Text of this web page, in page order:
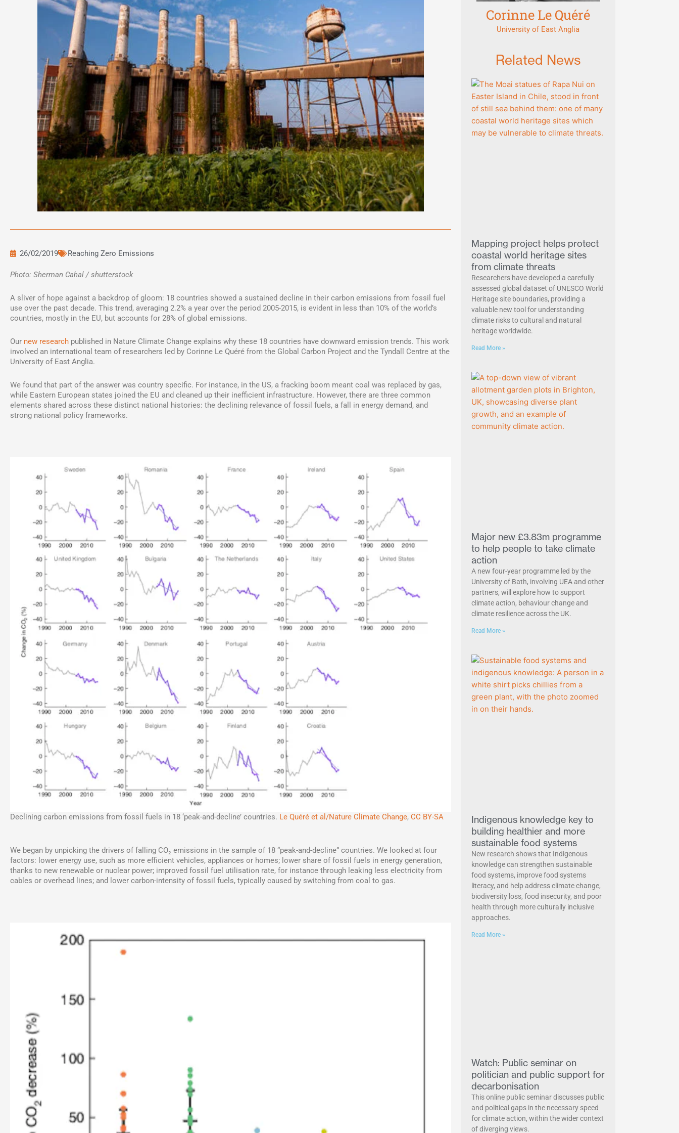
26/02/2019 Reaching Zero Emissions
Photo: Sherman Cahal / shutterstock
A sliver of hope against a backdrop of gloom: 18 countries showed a sustained decline in their carbon emissions from fossil fuel
use over the past decade. This trend, averaging 2.2% a year over the period 2005-2015, is evident in less than 10% of the world’s
countries, mostly in the EU, but accounts for 28% of global emissions.
Our new research published in Nature Climate Change explains why these 18 countries have downward emission trends. This work
involved an international team of researchers led by Corinne Le Quéré from the Global Carbon Project and the Tyndall Centre at the
University of East Anglia.
We found that part of the answer was country specific. For instance, in the US, a fracking boom meant coal was replaced by gas,
while Eastern European states joined the EU and cleaned up their inefficient infrastructure. However, there are three common
elements shared across these distinct national histories: the declining relevance of fossil fuels, a fall in energy demand, and
strong national policy frameworks.
Declining carbon emissions from fossil fuels in 18 ‘peak-and-decline’ countries. Le Quéré et al/Nature Climate Change, CC BY-SA
We began by unpicking the drivers of falling CO₂ emissions in the sample of 18 “peak-and-decline” countries. We looked at four
factors: lower energy use, such as more efficient vehicles, appliances or homes; lower share of fossil fuels in energy generation,
thanks to new renewable or nuclear power; improved fossil fuel utilisation rate, for instance through leaking less electricity from
cables or overhead lines; and lower carbon-intensity of fossil fuels, typically caused by switching from coal to gas.
Corinne Le Quéré
University of East Anglia
Related News
Mapping project helps protect
coastal world heritage sites
from climate threats
Researchers have developed a carefully
assessed global dataset of UNESCO World
Heritage site boundaries, providing a
valuable new tool for understanding
climate risks to cultural and natural
heritage worldwide.
Read More »
Major new £3.83m programme
to help people to take climate
action
A new four-year programme led by the
University of Bath, involving UEA and other
partners, will explore how to support
climate action, behaviour change and
climate resilience across the UK.
Read More »
Indigenous knowledge key to
building healthier and more
sustainable food systems
New research shows that Indigenous
knowledge can strengthen sustainable
food systems, improve food systems
literacy, and help address climate change,
biodiversity loss, food insecurity, and poor
health through more culturally inclusive
approaches.
Read More »
Watch: Public seminar on
politician and public support for
decarbonisation
This online public seminar discusses public
and political gaps in the necessary speed
for climate action, within the wider context
of diverging views.